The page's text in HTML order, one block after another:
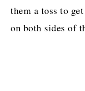
them a toss to
on both sides of